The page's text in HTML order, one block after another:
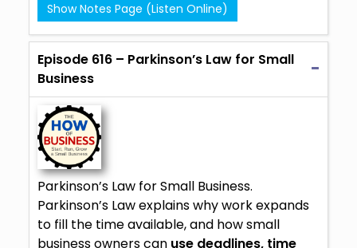
Show Notes Page (Listen Online)
Episode 616 – Parkinson’s Law for Small
Business
Parkinson’s Law for Small Business.
Parkinson’s Law explains why work expands
to fill the time available, and how small
business owners can use deadlines, time